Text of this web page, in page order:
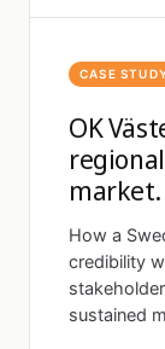
CASE
OK
market.
How a
credibility
sustained